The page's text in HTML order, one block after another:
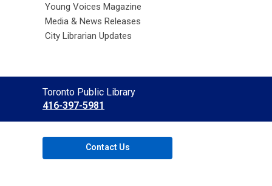
Young Voices Magazine
Media & News Releases
City Librarian Updates
Contact
the
Library
Toronto Public Library
416-397-5981
Contact Us